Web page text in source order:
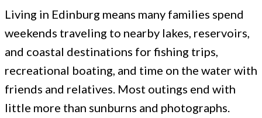
Living in Edinburg means many families spend
weekends traveling to nearby lakes, reservoirs,
and coastal destinations for fishing trips,
recreational boating, and time on the water with
friends and relatives. Most outings end with
little more than sunburns and photographs.